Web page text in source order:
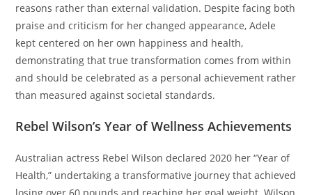
reasons rather than external validation. Despite facing both
praise and criticism for her changed appearance, Adele
kept centered on her own happiness and health,
demonstrating that true transformation comes from within
and should be celebrated as a personal achievement rather
than measured against societal standards.
Rebel Wilson’s Year of Wellness Achievements
Australian actress Rebel Wilson declared 2020 her “Year of
Health,” undertaking a transformative journey that achieved
losing over 60 pounds and reaching her goal weight. Wilson